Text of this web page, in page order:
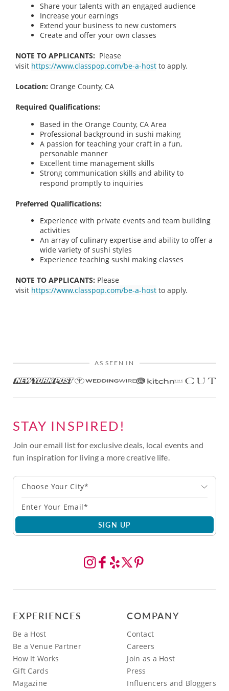
Share your talents with an engaged audience
Increase your earnings
Extend your business to new customers
Create and offer your own classes
NOTE TO APPLICANTS: Please
visit https://www.classpop.com/be-a-host to apply.
Location: Orange County, CA
Required Qualifications:
Based in the Orange County, CA Area
Professional background in sushi making
A passion for teaching your craft in a fun,
personable manner
Excellent time management skills
Strong communication skills and ability to
respond promptly to inquiries
Preferred Qualifications:
Experience with private events and team building
activities
An array of culinary expertise and ability to offer a
wide variety of sushi styles
Experience teaching sushi making classes
NOTE TO APPLICANTS: Please
visit https://www.classpop.com/be-a-host to apply.
AS SEEN IN
STAY INSPIRED!
Join our email list for exclusive deals, local events and
fun inspiration for living a more creative life.
Choose Your City*
SIGN UP
EXPERIENCES
Be a Host
Be a Venue Partner
How It Works
Gift Cards
Magazine
COMPANY
Contact
Careers
Join as a Host
Press
Influencers and Bloggers